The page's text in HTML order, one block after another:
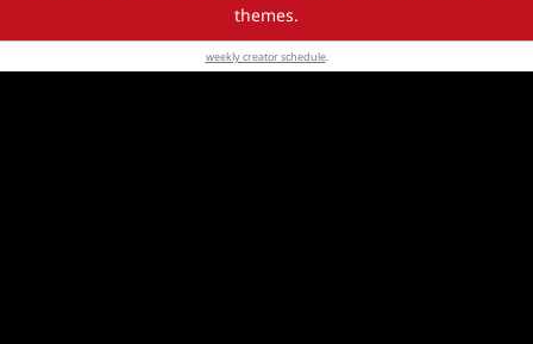
themes.
weekly creator schedule.